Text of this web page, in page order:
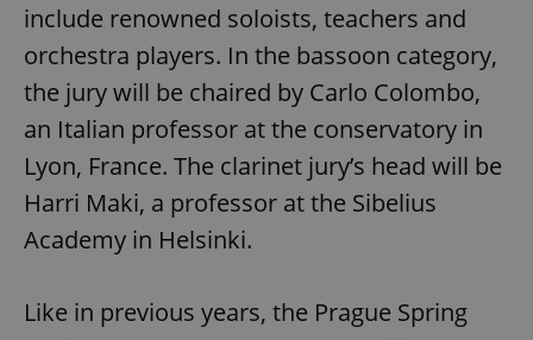
include renowned soloists, teachers and
orchestra players. In the bassoon category,
the jury will be chaired by Carlo Colombo,
an Italian professor at the conservatory in
Lyon, France. The clarinet jury’s head will be
Harri Maki, a professor at the Sibelius
Academy in Helsinki.
Like in previous years, the Prague Spring